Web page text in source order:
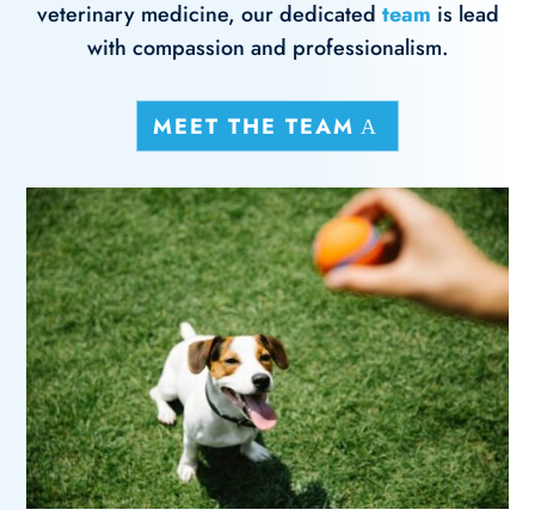
veterinary medicine, our dedicated team is lead
with compassion and professionalism.
MEET THE TEAM